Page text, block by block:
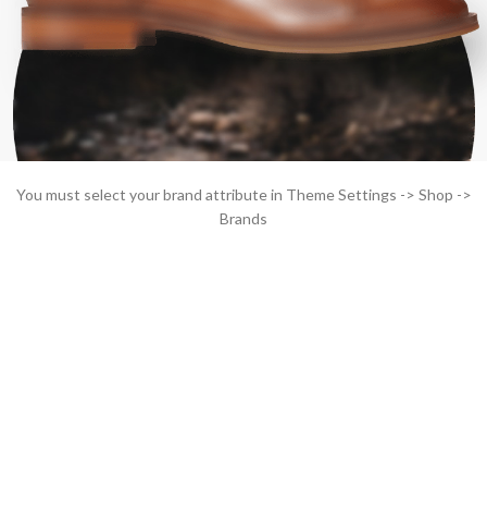
You must select your brand attribute in Theme Settings -> Shop ->
Brands